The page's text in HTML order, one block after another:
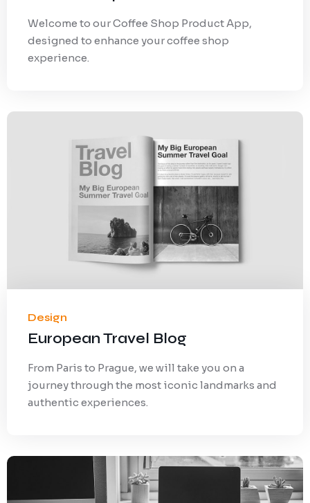
Welcome to our Coffee Shop Product App,
designed to enhance your coffee shop
experience.
Design
European Travel Blog
From Paris to Prague, we will take you on a
journey through the most iconic landmarks and
authentic experiences.